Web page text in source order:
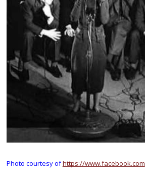
Photo courtesy ofhttps://www.facebook.com